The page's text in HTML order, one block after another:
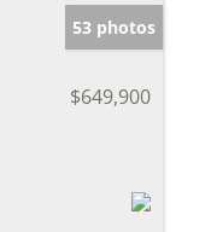
53 photos
$649,900